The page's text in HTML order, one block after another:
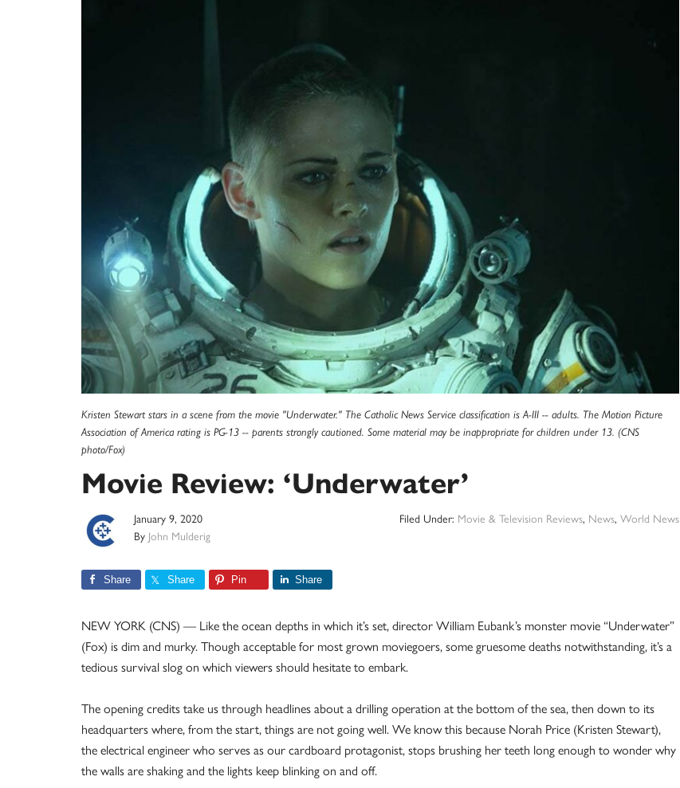
Kristen Stewart stars in a scene from the movie "Underwater." The Catholic News Service classification is A-III -- adults. The Motion Picture
Association of America rating is PG-13 -- parents strongly cautioned. Some material may be inappropriate for children under 13. (CNS
photo/Fox)
Movie Review: ‘Underwater’
January 9, 2020
By John Mulderig
Filed Under: Movie & Television Reviews, News, World News
Share Share Pin Share
NEW YORK (CNS) — Like the ocean depths in which it’s set, director William Eubank’s monster movie “Underwater”
(Fox) is dim and murky. Though acceptable for most grown moviegoers, some gruesome deaths notwithstanding, it’s a
tedious survival slog on which viewers should hesitate to embark.
The opening credits take us through headlines about a drilling operation at the bottom of the sea, then down to its
headquarters where, from the start, things are not going well. We know this because Norah Price (Kristen Stewart),
the electrical engineer who serves as our cardboard protagonist, stops brushing her teeth long enough to wonder why
the walls are shaking and the lights keep blinking on and off.